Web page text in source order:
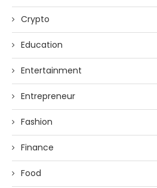
Crypto
Education
Entertainment
Entrepreneur
Fashion
Finance
Food